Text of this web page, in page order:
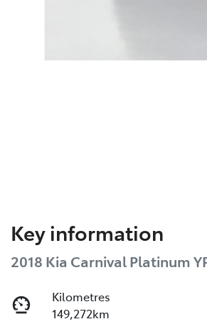
Key information
2018 Kia Carnival Platinum
Kilometres
149,272km